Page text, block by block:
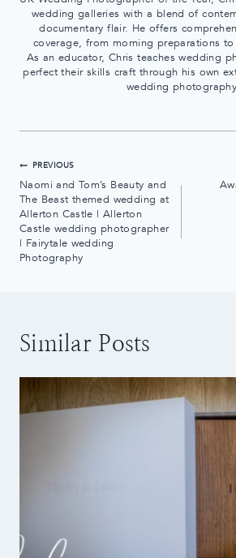
wedding galleries with a blend of
documentary flair. He offers
coverage, from morning preparations
As an educator, Chris teaches wedding
perfect their skills craft through his own
wedding photography
Post
navigation
PREVIOUS
Naomi and Tom’s Beauty and
The Beast themed wedding at
Allerton Castle | Allerton
Castle wedding photographer
| Fairytale wedding
Photography
Similar Posts